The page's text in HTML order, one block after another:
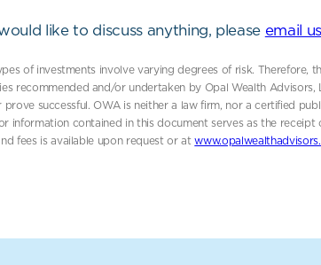
like to discuss anything, please email us
of investments involve varying degrees of risk.
recommended and/or undertaken by Opal Wealth
successful. OWA is neither a law firm, nor a certified
information contained in this document serves as the
fees is available upon request or at